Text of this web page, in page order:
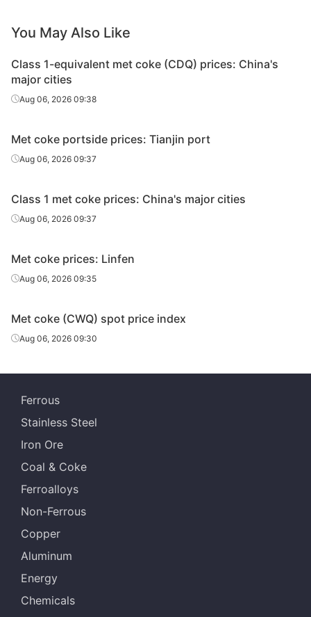
You May Also Like
Class 1-equivalent met coke (CDQ) prices: China's
major cities
Aug 06, 2026 09:38
Met coke portside prices: Tianjin port
Aug 06, 2026 09:37
Class 1 met coke prices: China's major cities
Aug 06, 2026 09:37
Met coke prices: Linfen
Aug 06, 2026 09:35
Met coke (CWQ) spot price index
Aug 06, 2026 09:30
Ferrous
Stainless Steel
Iron Ore
Coal & Coke
Ferroalloys
Non-Ferrous
Copper
Aluminum
Energy
Chemicals